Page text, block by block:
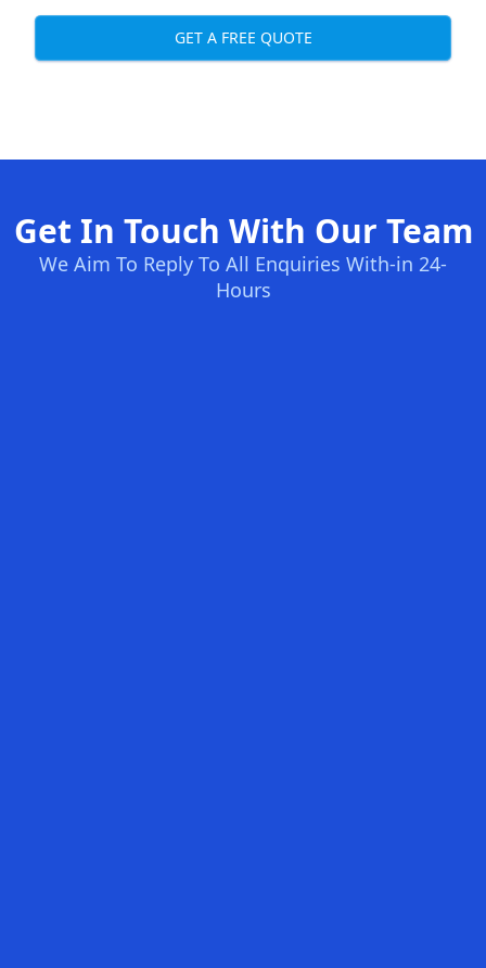
GET A FREE QUOTE
Get In Touch With Our Team
We Aim To Reply To All Enquiries With-in 24-
Hours